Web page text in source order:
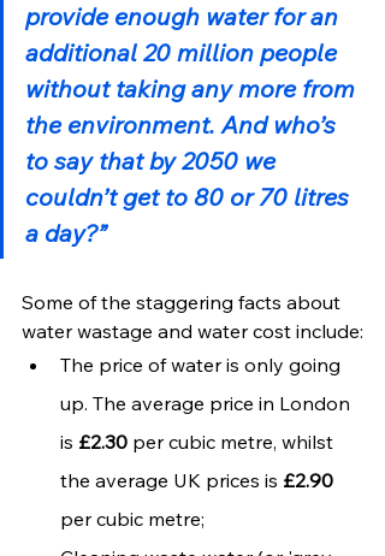
provide enough water for an
additional 20 million people
without taking any more from
the environment. And who’s
to say that by 2050 we
couldn’t get to 80 or 70 litres
a day?”
Some of the staggering facts about
water wastage and water cost include:
The price of water is only going
up. The average price in London
is £2.30 per cubic metre, whilst
the average UK prices is £2.90
per cubic metre;